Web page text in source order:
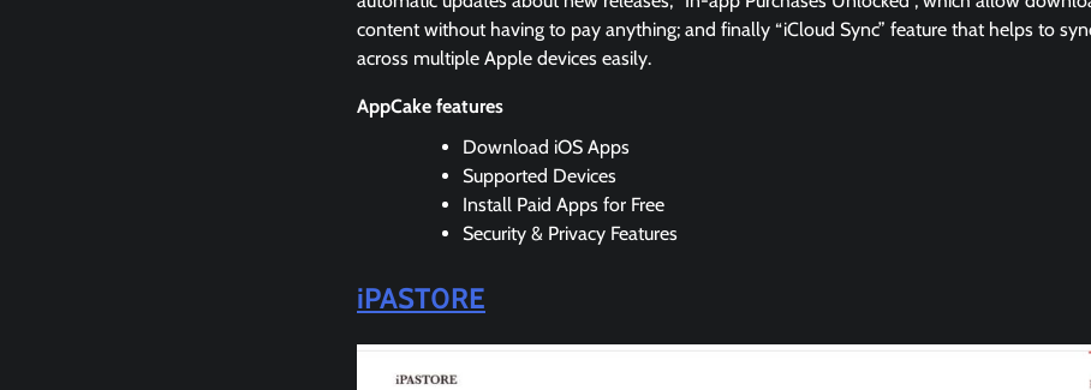
content without having to pay anything; and finally “iCloud Sync” feature that helps to
across multiple Apple devices easily.
AppCake features
Download iOS Apps
Supported Devices
Install Paid Apps for Free
Security & Privacy Features
iPAST0RE